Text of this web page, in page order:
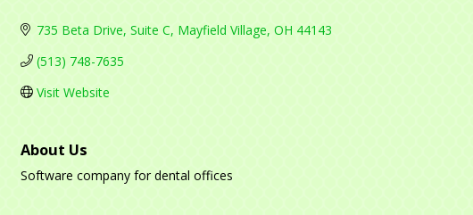
735 Beta Drive Suite C Mayfield Village OH 44143
(513) 748-7635
Visit Website
About Us
Software company for dental offices